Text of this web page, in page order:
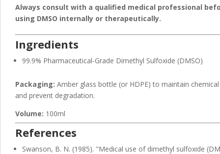
Always consult with a qualified medical professional
using DMSO internally or therapeutically.
Ingredients
99.9% Pharmaceutical-Grade Dimethyl Sulfoxide (DMSO)
Packaging: Amber glass bottle (or HDPE) to maintain
and prevent degradation.
Volume: 100ml
References
Swanson, B. N. (1985). "Medical use of dimethyl sulfoxide